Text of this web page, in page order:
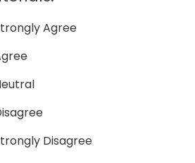
Agree
Disagree